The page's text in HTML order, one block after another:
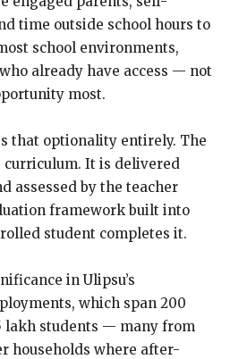
time outside school hours to
school environments,
already have access — not
most.
that optionality entirely. The
It is delivered
assessed by the teacher
framework built into
student completes it.
in Ulipsu’s
which span 200
lakh students — many from
households where after-